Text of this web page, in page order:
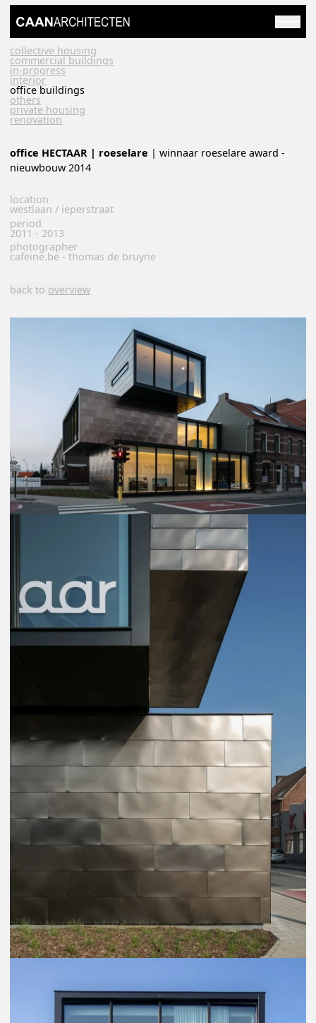
collective housing
commercial buildings
in-progress
interior
office buildings
others
private housing
renovation
office HECTAAR | roeselare | winnaar roeselare award -
nieuwbouw 2014
location
westlaan / ieperstraat
period
2011 - 2013
photographer
cafeine.be - thomas de bruyne
back to overview